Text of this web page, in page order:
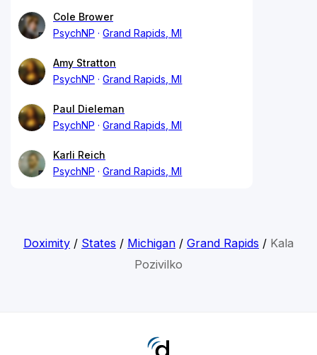
Cole Brower
PsychNP
Grand Rapids, MI
Amy Stratton
PsychNP
Grand Rapids, MI
Paul Dieleman
PsychNP
Grand Rapids, MI
Karli Reich
PsychNP
Grand Rapids, MI
Doximity/ States / Michigan/ Grand Rapids / Kala
Pozivilko